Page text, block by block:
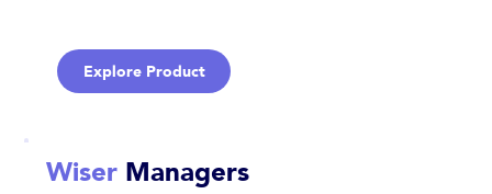
Wiser Managers
Explore Product